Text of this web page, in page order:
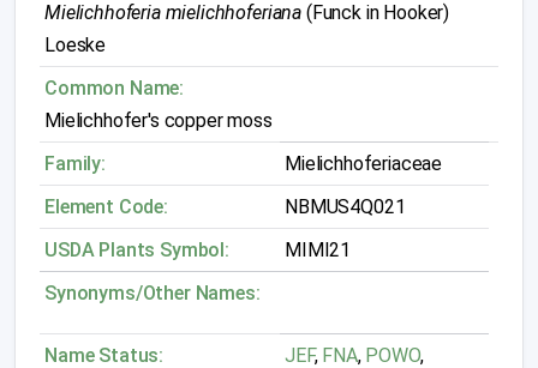
Mielichhoferia mielichhoferiana (Funck in Hooker)
Loeske
Common Name:
Mielichhofer's copper moss
Family:
Mielichhoferiaceae
Element Code:
NBMUS4Q021
USDA Plants Symbol:
MIMI21
Synonyms/Other Names:
Name Status: JEF,FNA, POWO,